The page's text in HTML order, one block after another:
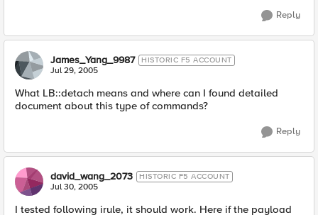
Reply
James_Yang_9987 HISTORIC F5 ACCOUNT
Jul 29, 2005
What LB::detach means and where can I found detailed
document about this type of commands?
Reply
david_wang_2073 HISTORIC F5 ACCOUNT
Jul 30, 2005
I tested following irule, it should work. Here if the payload